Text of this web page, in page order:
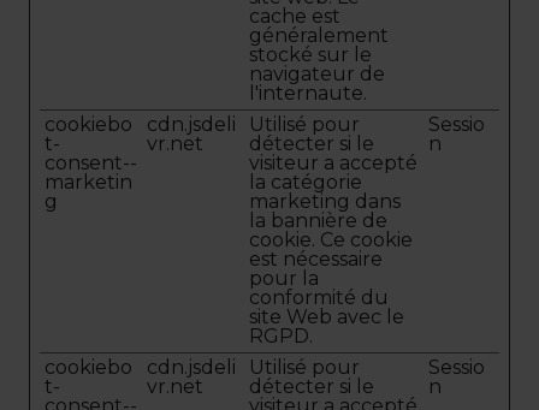
cache est
généralement
stocké sur le
navigateur de
l'internaute.
cookiebo
t-
consent--
marketin
g
cdn.jsdeli
vr.net
Utilisé pour
détecter si le
visiteur a accepté
la catégorie
marketing dans
la bannière de
cookie. Ce cookie
est nécessaire
pour la
conformité du
site Web avec le
RGPD.
Sessio
n
cookiebo
t-
cdn.jsdeli
vr.net
Utilisé pour
détecter si le
Sessio
n